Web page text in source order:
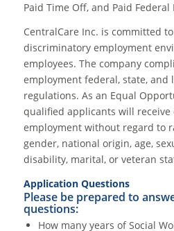
Paid Time Off, and Paid Federal
CentralCare Inc. is committed
discriminatory employment
employees. The company
employment federal, state, and
regulations. As an Equal
qualified applicants will
employment without regard to
gender, national origin, age,
disability, marital, or veteran
Application Questions
Please be prepared to
questions:
How many years of Social